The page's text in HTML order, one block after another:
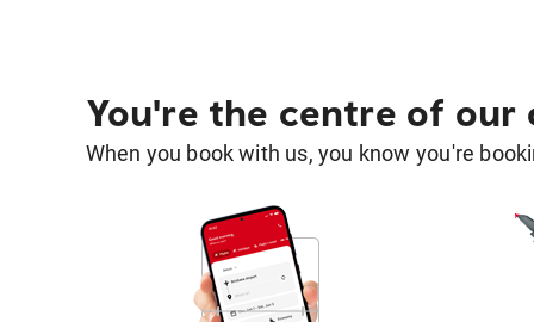
You're the centre of our
When you book with us, you know you're